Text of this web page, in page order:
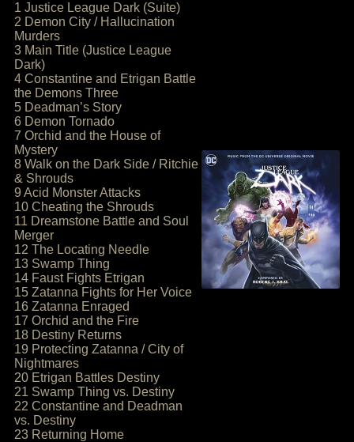
1 Justice League Dark (Suite)
2 Demon City / Hallucination
Murders
3 Main Title (Justice League
Dark)
4 Constantine and Etrigan Battle
the Demons Three
5 Deadman’s Story
6 Demon Tornado
7 Orchid and the House of
Mystery
8 Walk on the Dark Side / Ritchie
& Shrouds
9 Acid Monster Attacks
10 Cheating the Shrouds
11 Dreamstone Battle and Soul
Merger
12 The Locating Needle
13 Swamp Thing
14 Faust Fights Etrigan
15 Zatanna Fights for Her Voice
16 Zatanna Enraged
17 Orchid and the Fire
18 Destiny Returns
19 Protecting Zatanna / City of
Nightmares
20 Etrigan Battles Destiny
21 Swamp Thing vs. Destiny
22 Constantine and Deadman
vs. Destiny
23 Returning Home